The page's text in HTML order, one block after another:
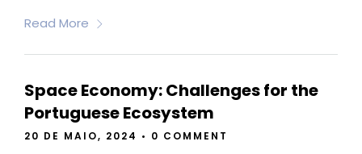
Read More
Space Economy: Challenges for the
Portuguese Ecosystem
20 DE MAIO, 2024 • 0 COMMENT